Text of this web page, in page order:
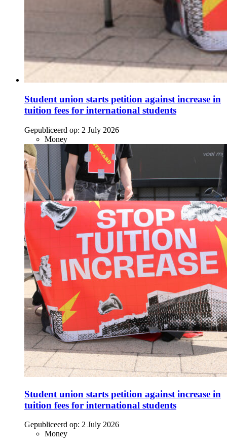
Student union starts petition against increase in
tuition fees for international students
Gepubliceerd op: 2 July 2026
Money
Student union starts petition against increase in
tuition fees for international students
Gepubliceerd op: 2 July 2026
Money